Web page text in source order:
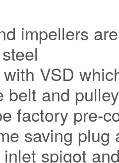
impellers
VSD
belt and
factory pre-
saving plug
spigot